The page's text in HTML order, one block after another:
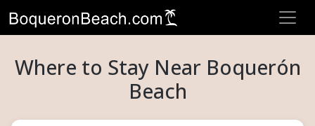
Where to Stay Near Boquerón
Beach